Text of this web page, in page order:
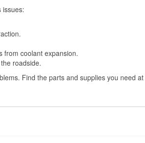
issues:
from coolant expansion.
roadside.
Find the parts and supplies you need